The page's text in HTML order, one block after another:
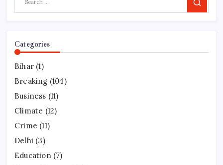
Search
Categories
Bihar (1)
Breaking (104)
Business (11)
Climate (12)
Crime (11)
Delhi (3)
Education(7)